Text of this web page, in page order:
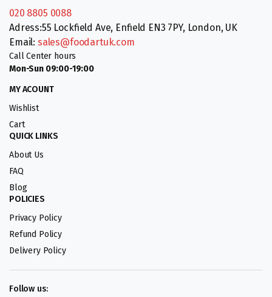
020 8805 0088
Adress:55 Lockfield Ave, Enfield EN3 7PY, London, UK
Email: sales@foodartuk.com
Call Center hours
Mon-Sun 09:00-19:00
MY ACOUNT
Wishlist
Cart
QUICK LINKS
About Us
FAQ
Blog
POLICIES
Privacy Policy
Refund Policy
Delivery Policy
Follow us: